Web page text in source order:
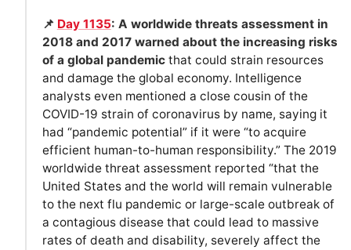
📌 Day 1135: A worldwide threats assessment in
2018 and 2017 warned about the increasing risks
of a global pandemicthat could strain resources
and damage the global economy. Intelligence
analysts even mentioned a close cousin of the
COVID-19 strain of coronavirus by name, saying it
had “pandemic potential” if it were “to acquire
efficient human-to-human responsibility.” The 2019
worldwide threat assessment reported “that the
United States and the world will remain vulnerable
to the next flu pandemic or large-scale outbreak of
a contagious disease that could lead to massive
rates of death and disability, severely affect the